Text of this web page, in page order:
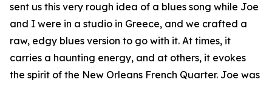
sent us this very rough idea of a blues song while Joe
and I were in a studio in Greece, and we crafted a
raw, edgy blues version to go with it. At times, it
carries a haunting energy, and at others, it evokes
the spirit of the New Orleans French Quarter. Joe was